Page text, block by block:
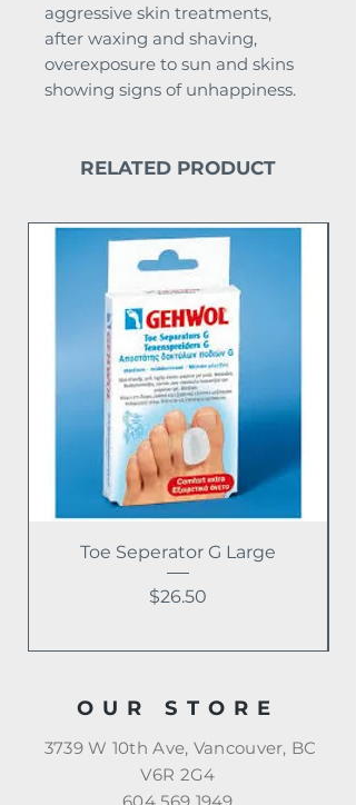
aggressive skin treatments,
after waxing and shaving,
overexposure to sun and skins
showing signs of unhappiness.
RELATED PRODUCT
Toe Seperator G Large
Price
$26.50
OUR STORE
3739 W 10th Ave, Vancouver, BC
V6R 2G4